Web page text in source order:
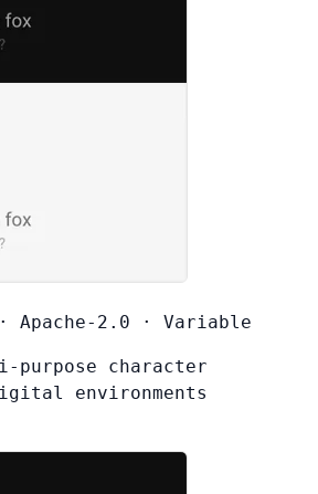
· Apache-2.0 · Variable
purpose character
environments